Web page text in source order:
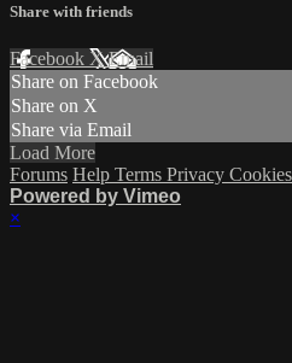
Share with friends
Facebook XEmail
Share on Facebook
Share on X
Share via Email
Load More
Forums Help Terms Privacy Cookies
Powered by Vimeo
×